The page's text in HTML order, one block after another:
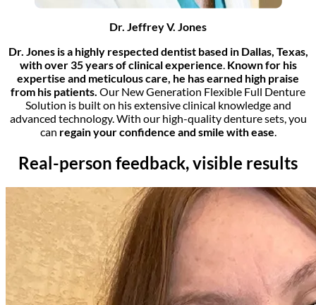
Dr. Jeffrey V. Jones
Dr. Jones is a highly respected dentist based in Dallas, Texas,
with over 35 years of clinical experience. Known for his
expertise and meticulous care, he has earned high praise
from his patients. Our New Generation Flexible Full Denture
Solution is built on his extensive clinical knowledge and
advanced technology. With our high-quality denture sets, you
can regain your confidence and smile with ease.
Real-person feedback, visible results